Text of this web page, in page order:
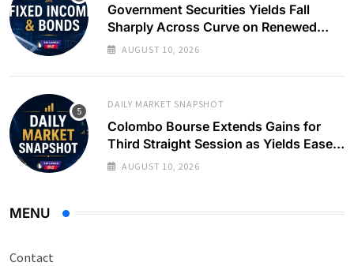
Government Securities Yields Fall
Sharply Across Curve on Renewed
Buying Interest
AUGUST 10, 2026
DAILY MARKET SNAPSHOT
Colombo Bourse Extends Gains for
Third Straight Session as Yields Ease
on Government Securities
AUGUST 10, 2026
MENU
Contact